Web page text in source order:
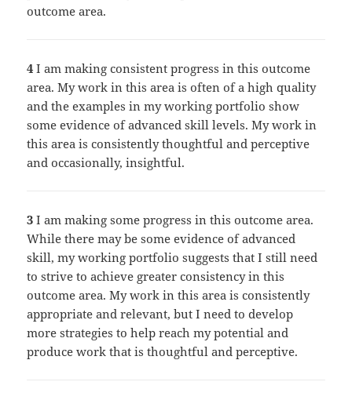
outcome area.
4 I am making consistent progress in this outcome
area. My work in this area is often of a high quality
and the examples in my working portfolio show
some evidence of advanced skill levels. My work in
this area is consistently thoughtful and perceptive
and occasionally, insightful.
3 I am making some progress in this outcome area.
While there may be some evidence of advanced
skill, my working portfolio suggests that I still need
to strive to achieve greater consistency in this
outcome area. My work in this area is consistently
appropriate and relevant, but I need to develop
more strategies to help reach my potential and
produce work that is thoughtful and perceptive.